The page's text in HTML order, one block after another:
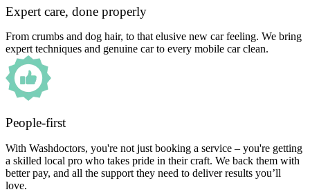
Expert care, done properly
From crumbs and dog hair, to that elusive new car feeling. We bring
expert techniques and genuine car to every mobile car clean.
People-first
With Washdoctors, you're not just booking a service – you're getting
a skilled local pro who takes pride in their craft. We back them with
better pay, and all the support they need to deliver results you’ll
love.